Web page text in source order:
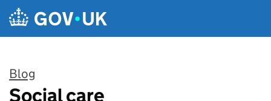
Skip to main content
Blog
:
Social care